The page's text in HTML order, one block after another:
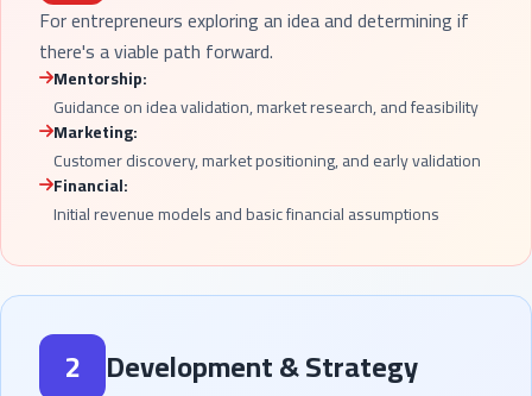
For entrepreneurs exploring an idea and determining if
there's a viable path forward.
Mentorship:
Guidance on idea validation, market research, and feasibility
Marketing:
Customer discovery, market positioning, and early validation
Financial:
Initial revenue models and basic financial assumptions
2 Development & Strategy